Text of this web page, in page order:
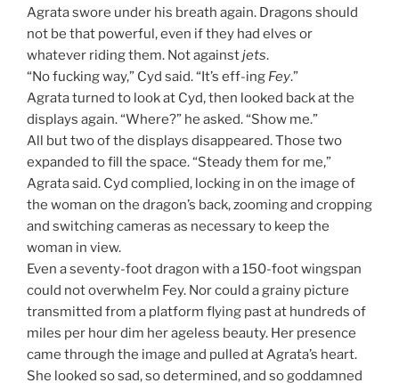
Agrata swore under his breath again. Dragons should
not be that powerful, even if they had elves or
whatever riding them. Not againstjets.
“No fucking way,” Cyd said. “It’s eff-ing Fey.”
Agrata turned to look at Cyd, then looked back at the
displays again. “Where?” he asked. “Show me.”
All but two of the displays disappeared. Those two
expanded to fill the space. “Steady them for me,”
Agrata said. Cyd complied, locking in on the image of
the woman on the dragon’s back, zooming and cropping
and switching cameras as necessary to keep the
woman in view.
Even a seventy-foot dragon with a 150-foot wingspan
could not overwhelm Fey. Nor could a grainy picture
transmitted from a platform flying past at hundreds of
miles per hour dim her ageless beauty. Her presence
came through the image and pulled at Agrata’s heart.
She looked so sad, so determined, and so goddamned